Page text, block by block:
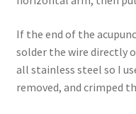
If the end of the
solder the wire directly
all stainless steel so I
removed, and crimped